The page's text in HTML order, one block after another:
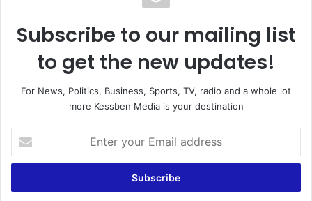
Subscribe to our mailing list
to get the new updates!
For News, Politics, Business, Sports, TV, radio and a whole lot
more Kessben Media is your destination
your
Email